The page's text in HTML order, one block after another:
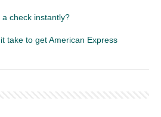
check instantly?
take to get American Express